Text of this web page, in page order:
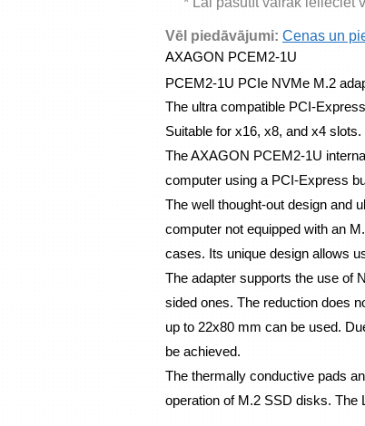
Vēl piedāvājumi: Cenas un
AXAGON PCEM2-1U
PCEM2-1U PCIe NVMe M.2
The ultra compatible PCI-
Suitable for x16, x8, and x4 slots.
The AXAGON PCEM2-1U
computer using a PCI-Express
The well thought-out design and
computer not equipped with an
cases. Its unique design allows
The adapter supports the use of
sided ones. The reduction does
up to 22x80 mm can be used.
be achieved.
The thermally conductive pads
operation of M.2 SSD disks. The